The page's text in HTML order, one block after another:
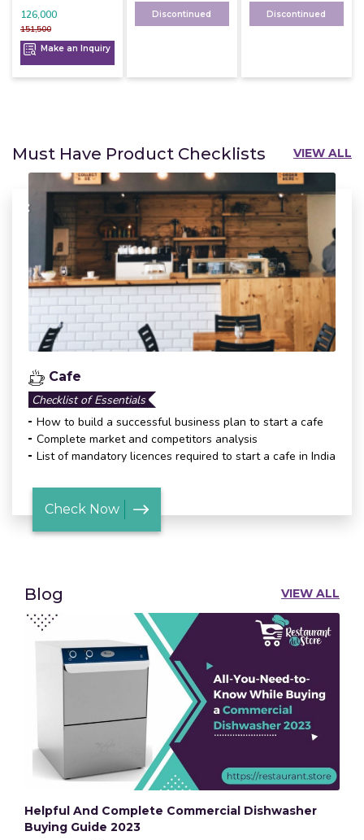
151,500
126,000
Make an Inquiry
Discontinued Discontinued
Must Have Product Checklists VIEW ALL
Cafe
Checklist of Essentials
How to build a successful business plan to start a cafe
Complete market and competitors analysis
List of mandatory licences required to start a cafe in India
Check Now
Blog VIEW ALL
Helpful And Complete Commercial Dishwasher
Buying Guide 2023